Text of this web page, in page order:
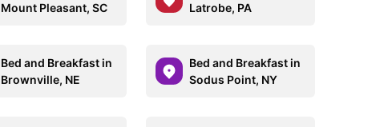
Mount Pleasant, SC
Latrobe, PA
Bed and Breakfast in
Brownville, NE
Bed and Breakfast in
Sodus Point, NY